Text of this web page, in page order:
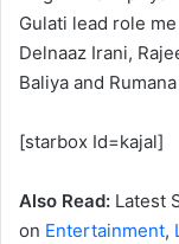
Gulati lead role
Delnaaz Irani,
Baliya and
[starbox Id=kajal]
Also Read: Latest
on Entertainment,